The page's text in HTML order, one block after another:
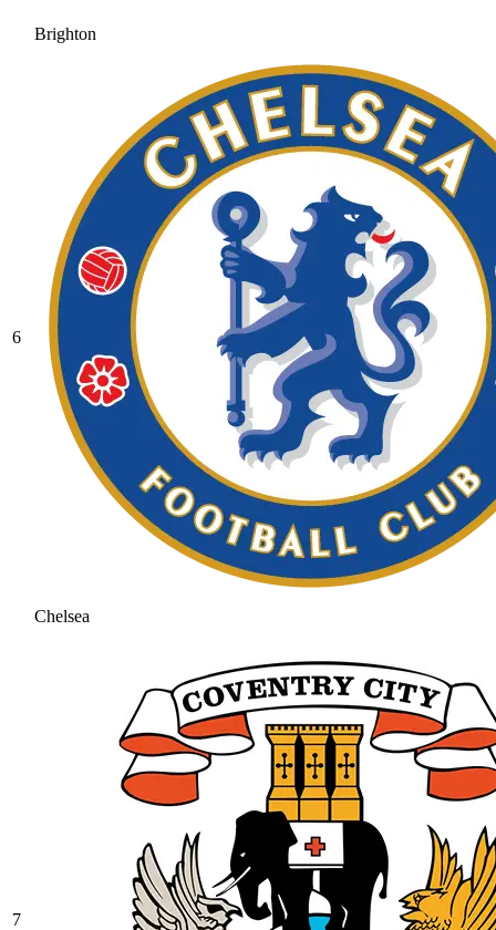
Brighton
6
Chelsea
7